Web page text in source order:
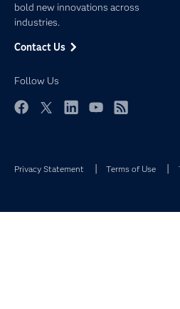
bold new innovations across
industries.
Contact Us
Follow Us
Privacy Statement Terms of Use